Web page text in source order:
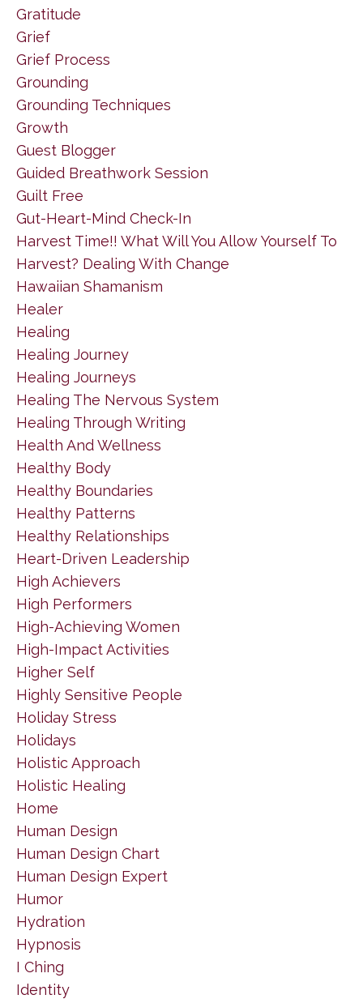
Gratitude
Grief
Grief Process
Grounding
Grounding Techniques
Growth
Guest Blogger
Guided Breathwork Session
Guilt Free
Gut-Heart-Mind Check-In
Harvest Time!! What Will You Allow Yourself To
Harvest? Dealing With Change
Hawaiian Shamanism
Healer
Healing
Healing Journey
Healing Journeys
Healing The Nervous System
Healing Through Writing
Health And Wellness
Healthy Body
Healthy Boundaries
Healthy Patterns
Healthy Relationships
Heart-Driven Leadership
High Achievers
High Performers
High-Achieving Women
High-Impact Activities
Higher Self
Highly Sensitive People
Holiday Stress
Holidays
Holistic Approach
Holistic Healing
Home
Human Design
Human Design Chart
Human Design Expert
Humor
Hydration
Hypnosis
I Ching
Identity